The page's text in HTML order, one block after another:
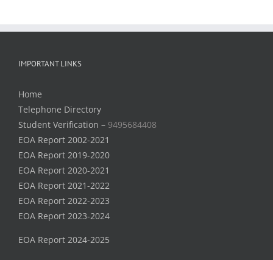
IMPORTANT LINKS
Home
Telephone Directory
Student Verification – 9495684408
EOA Report 2002-2021
EOA Report 2019-2020
EOA Report 2020-2021
EOA Report 2021-2022
EOA Report 2022-2023
EOA Report 2023-2024
EOA Report 2024-2025